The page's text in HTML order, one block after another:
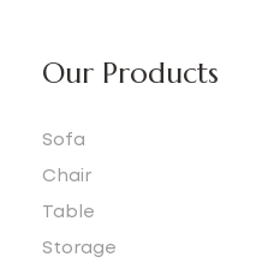
Our Products
Sofa
Chair
Table
Storage